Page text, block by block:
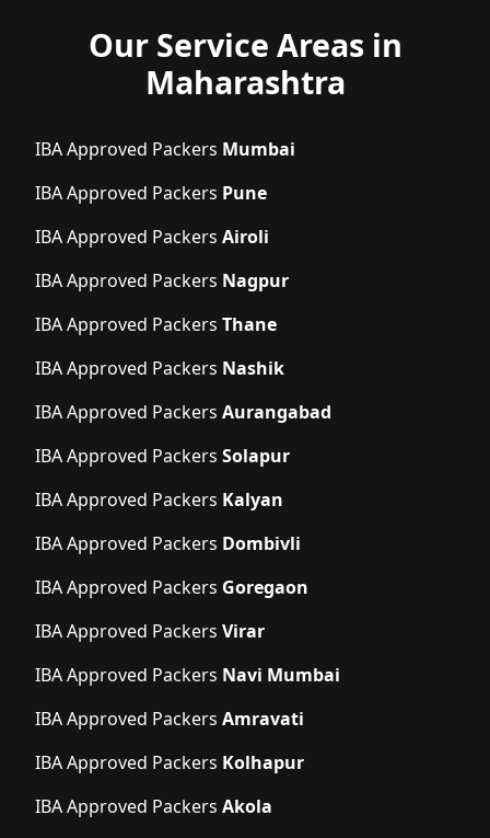
Our Service Areas in
Maharashtra
IBA Approved Packers Mumbai
IBA Approved Packers Pune
IBA Approved Packers Airoli
IBA Approved Packers Nagpur
IBA Approved Packers Thane
IBA Approved Packers Nashik
IBA Approved Packers Aurangabad
IBA Approved Packers Solapur
IBA Approved Packers Kalyan
IBA Approved Packers Dombivli
IBA Approved Packers Goregaon
IBA Approved Packers Virar
IBA Approved Packers Navi Mumbai
IBA Approved Packers Amravati
IBA Approved Packers Kolhapur
IBA Approved Packers Akola